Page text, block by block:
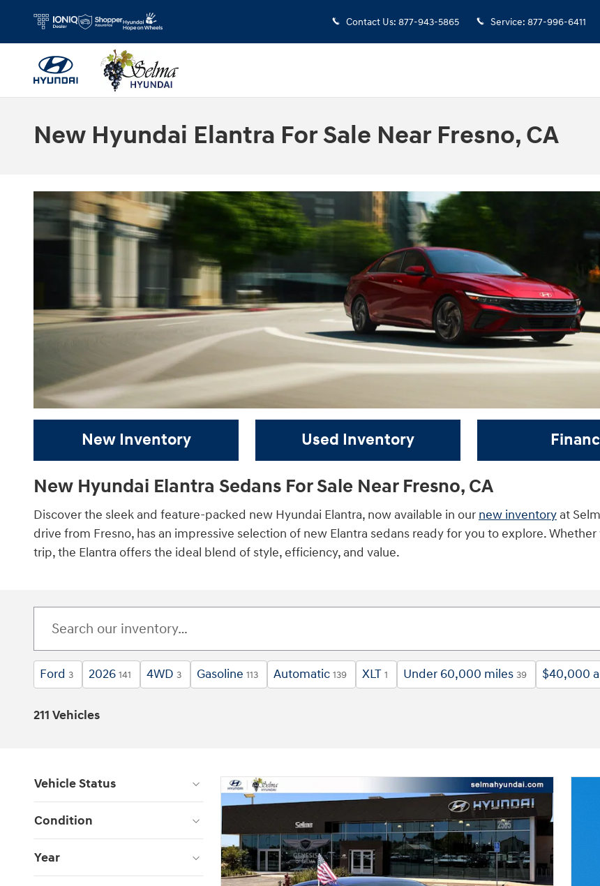
Contact Us: 877-943-5865 Service: 877-996-6411
New Hyundai Elantra For Sale Near Fresno, CA
New Inventory Used Inventory
New Hyundai Elantra Sedans For Sale Near Fresno, CA
Discover the sleek and feature-packed new Hyundai Elantra, now available in our new inventory at
drive from Fresno, has an impressive selection of new Elantra sedans ready for you to explore.
trip, the Elantra offers the ideal blend of style, efficiency, and value.
Ford 3 2026 141 4WD 3 Gasoline 113 Automatic 139 XLT 1 Under 60,000 miles 39 $40,000
211 Vehicles
Vehicle Status
Condition
Year